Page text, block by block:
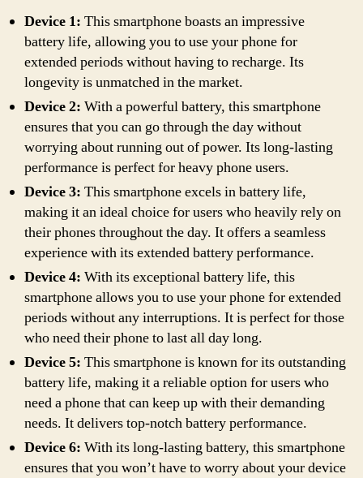
Device 1: This smartphone boasts an impressive
battery life, allowing you to use your phone for
extended periods without having to recharge. Its
longevity is unmatched in the market.
Device 2: With a powerful battery, this smartphone
ensures that you can go through the day without
worrying about running out of power. Its long-lasting
performance is perfect for heavy phone users.
Device 3: This smartphone excels in battery life,
making it an ideal choice for users who heavily rely on
their phones throughout the day. It offers a seamless
experience with its extended battery performance.
Device 4: With its exceptional battery life, this
smartphone allows you to use your phone for extended
periods without any interruptions. It is perfect for those
who need their phone to last all day long.
Device 5: This smartphone is known for its outstanding
battery life, making it a reliable option for users who
need a phone that can keep up with their demanding
needs. It delivers top-notch battery performance.
Device 6: With its long-lasting battery, this smartphone
ensures that you won’t have to worry about your device